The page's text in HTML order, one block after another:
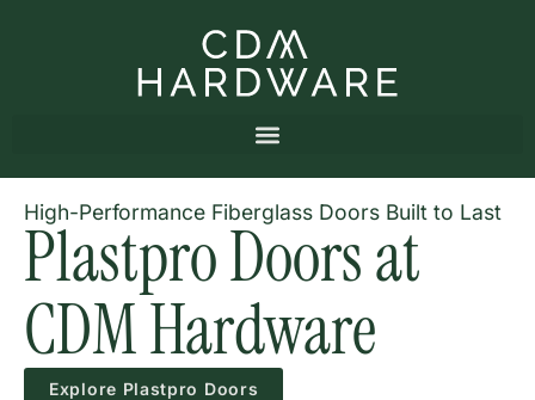
High-Performance Fiberglass Doors Built to Last
Plastpro Doors at
CDM Hardware
Explore Plastpro Doors